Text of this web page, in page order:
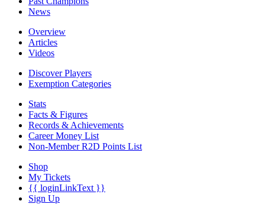
News
Overview
Articles
Videos
Discover Players
Exemption Categories
Stats
Facts & Figures
Records & Achievements
Career Money List
Non-Member R2D Points List
Shop
My Tickets
{{ loginLinkText }}
Sign Up